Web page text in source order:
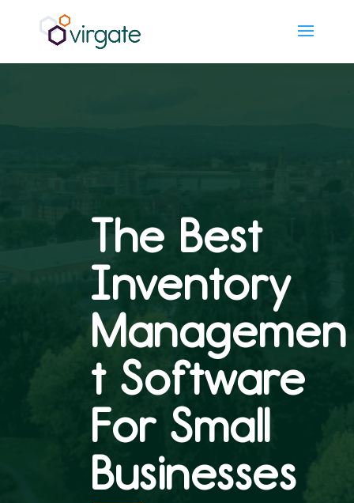
The Best
Inventory
Managemen
t Software
For Small
Businesses